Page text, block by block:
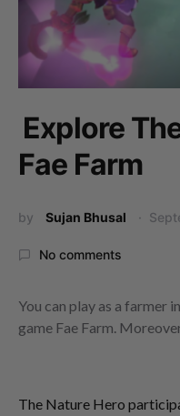
Explore
Fae Farm
by Sujan Bhusal
No comments
You can play as a farmer
game Fae Farm.
The Nature Hero